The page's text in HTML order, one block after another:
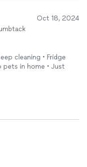
Oct 18, 2024
cleaning • Fridge
pets in home • Just